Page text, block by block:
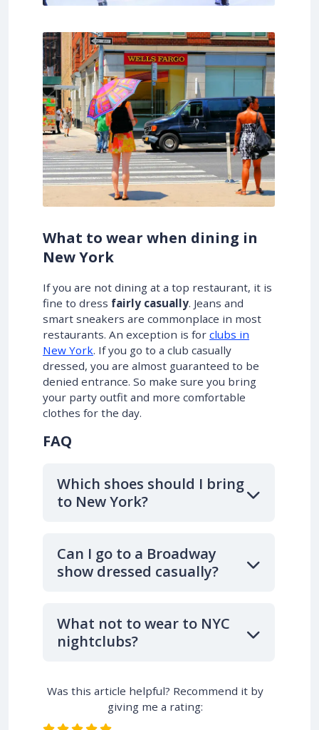
What to wear when dining in
New York
If you are not dining at a top restaurant, it is
fine to dress fairly casually. Jeans and
smart sneakers are commonplace in most
restaurants. An exception is for clubs in
New York. If you go to a club casually
dressed, you are almost guaranteed to be
denied entrance. So make sure you bring
your party outfit and more comfortable
clothes for the day.
FAQ
Which shoes should I bring
to New York?
Can I go to a Broadway
show dressed casually?
What not to wear to NYC
nightclubs?
Was this article helpful? Recommend it by
giving me a rating: